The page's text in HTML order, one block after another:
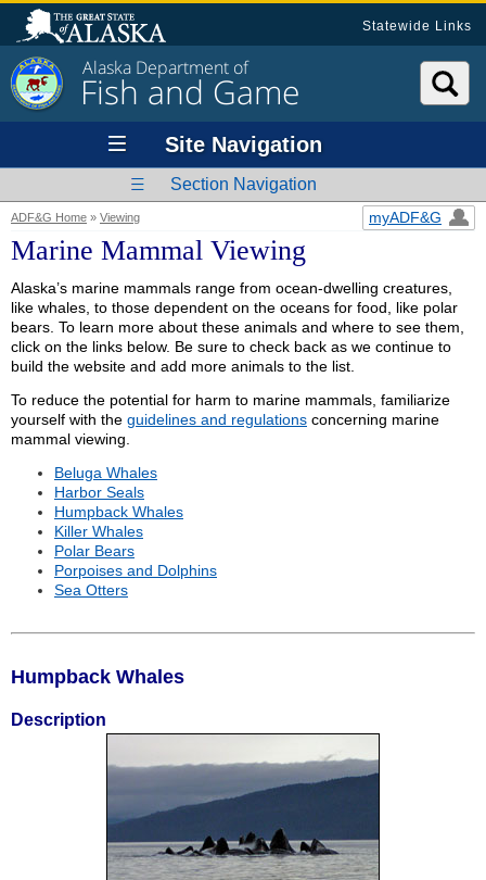
Statewide Links
Alaska Department of
Fish and Game
Site Navigation
Section Navigation
ADF&G Home » Viewing myADF&G
Marine Mammal Viewing
Alaska’s marine mammals range from ocean-dwelling creatures,
like whales, to those dependent on the oceans for food, like polar
bears. To learn more about these animals and where to see them,
click on the links below. Be sure to check back as we continue to
build the website and add more animals to the list.
To reduce the potential for harm to marine mammals, familiarize
yourself with the guidelines and regulations concerning marine
mammal viewing.
Beluga Whales
Harbor Seals
Humpback Whales
Killer Whales
Polar Bears
Porpoises and Dolphins
Sea Otters
Humpback Whales
Description